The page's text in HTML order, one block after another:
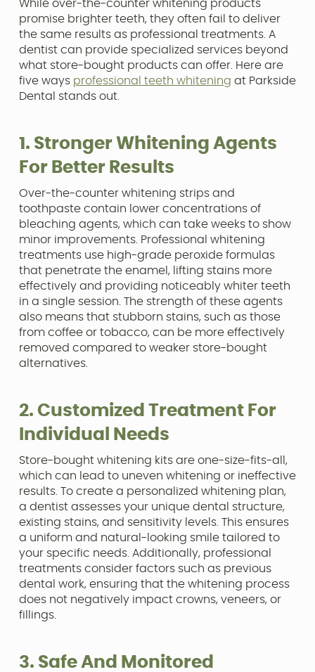
While over-the-counter whitening products
promise brighter teeth, they often fail to deliver
the same results as professional treatments. A
dentist can provide specialized services beyond
what store-bought products can offer. Here are
five ways professional teeth whitening at Parkside
Dental stands out.
1. Stronger Whitening Agents
For Better Results
Over-the-counter whitening strips and
toothpaste contain lower concentrations of
bleaching agents, which can take weeks to show
minor improvements. Professional whitening
treatments use high-grade peroxide formulas
that penetrate the enamel, lifting stains more
effectively and providing noticeably whiter teeth
in a single session. The strength of these agents
also means that stubborn stains, such as those
from coffee or tobacco, can be more effectively
removed compared to weaker store-bought
alternatives.
2. Customized Treatment For
Individual Needs
Store-bought whitening kits are one-size-fits-all,
which can lead to uneven whitening or ineffective
results. To create a personalized whitening plan,
a dentist assesses your unique dental structure,
existing stains, and sensitivity levels. This ensures
a uniform and natural-looking smile tailored to
your specific needs. Additionally, professional
treatments consider factors such as previous
dental work, ensuring that the whitening process
does not negatively impact crowns, veneers, or
fillings.
3. Safe And Monitored